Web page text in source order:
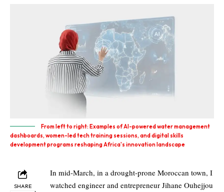
From left to right: Examples of AI-powered water management
dashboards, women-led tech training sessions, and digital skills
development programs reshaping Africa's innovation landscape
SHARE
In mid‑March, in a drought‑prone Moroccan town, I
watched engineer and entrepreneur Jihane Ouhejjou